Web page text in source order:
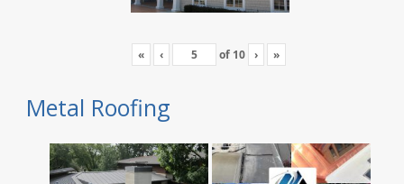
« ‹ of 10 › »
Metal Roofing